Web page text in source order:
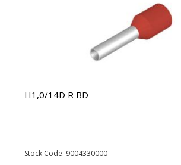
H1,0/14D R BD
Stock Code: 9004330000